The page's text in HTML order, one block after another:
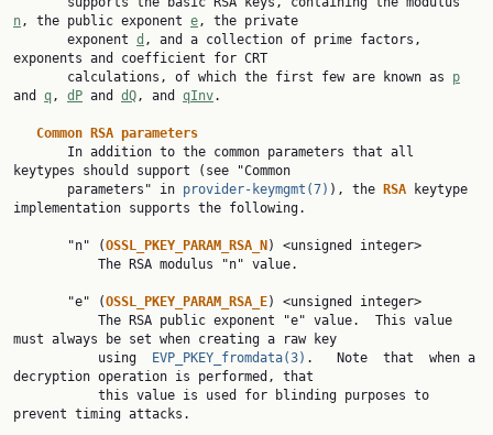
n, the public exponent e, the private
       exponent
d , and a collection of prime factors,
exponents and coefficient for CRT
       calculations, of which the first few are known as
p
and q, dP and dQ, and qInv.
Common RSA parameters
keytypes should support (see "Common
       parameters" in
provider-keymgmt(7) ), the RSA
keytype
implementation supports the following.
       "n" (
OSSL_PKEY_PARAM_RSA_N ) <unsigned integer>
       "e" (
OSSL_PKEY_PARAM_RSA_E) <unsigned integer>
must always be set when creating a raw key
           using
EVP_PKEY_fromdata(3) .   Note  that  when a
decryption operation is performed, that
prevent timing attacks.